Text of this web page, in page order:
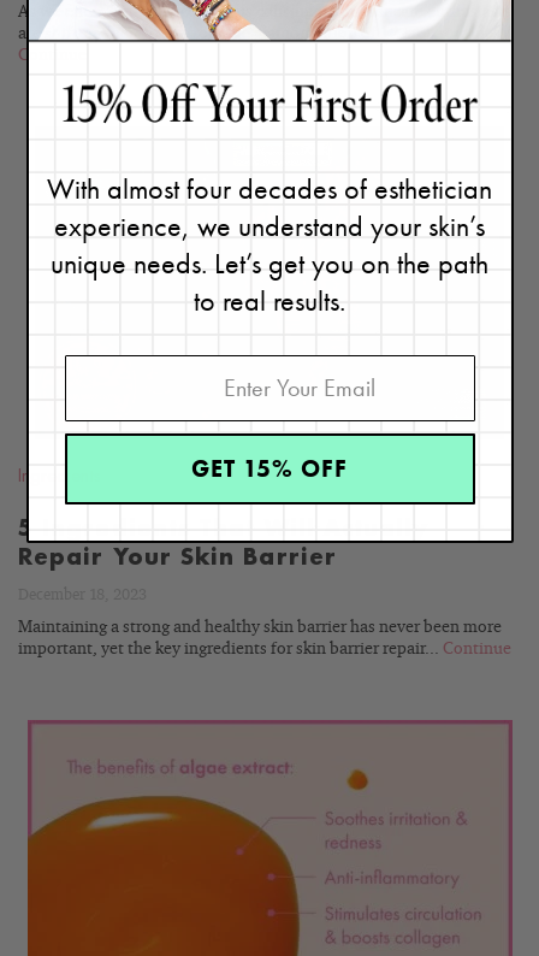
As we enter the era of conscious consumerism, skincare enthusiasts
are shifting their focus from the glamorization of 12-step routines...
Continue
READ
BLOG
Ingredients
5 Ingredients That Will Actually
Repair Your Skin Barrier
Maintaining a strong and healthy skin barrier has never been more
important, yet the key ingredients for skin barrier repair... Continue
READ
BLOG
With almost four decades of esthetician
experience, we understand your skin’s
unique needs. Let’s get you on the path
to real results.
GET 15% OFF